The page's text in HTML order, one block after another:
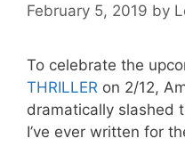
February 5, 2019 by
To celebrate the
THRILLER on 2/12,
dramatically slashed
I’ve ever written for